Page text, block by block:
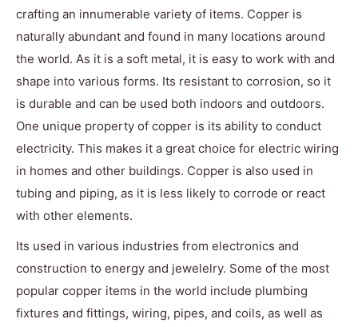
crafting an innumerable variety of items. Copper is
naturally abundant and found in many locations around
the world. As it is a soft metal, it is easy to work with and
shape into various forms. Its resistant to corrosion, so it
is durable and can be used both indoors and outdoors.
One unique property of copper is its ability to conduct
electricity. This makes it a great choice for electric wiring
in homes and other buildings. Copper is also used in
tubing and piping, as it is less likely to corrode or react
with other elements.
Its used in various industries from electronics and
construction to energy and jewelelry. Some of the most
popular copper items in the world include plumbing
fixtures and fittings, wiring, pipes, and coils, as well as